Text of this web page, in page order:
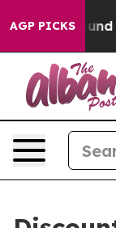
AGP PICKS
Around